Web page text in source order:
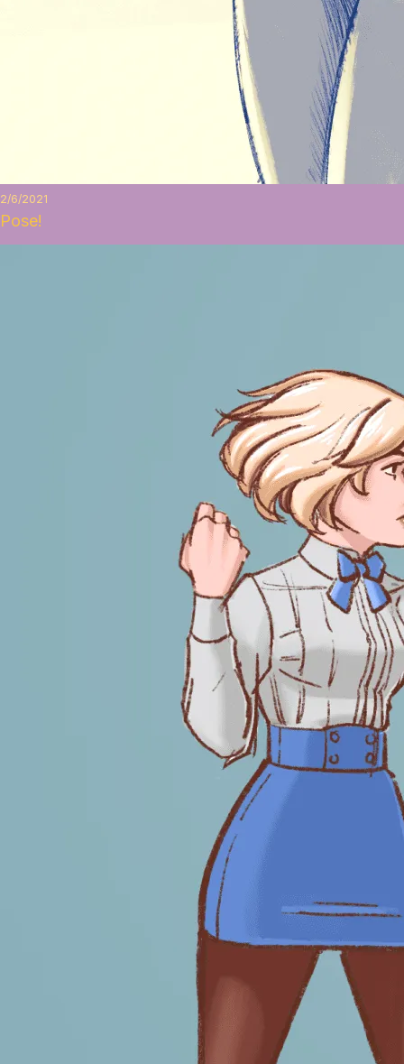
2/6/2021
Pose!